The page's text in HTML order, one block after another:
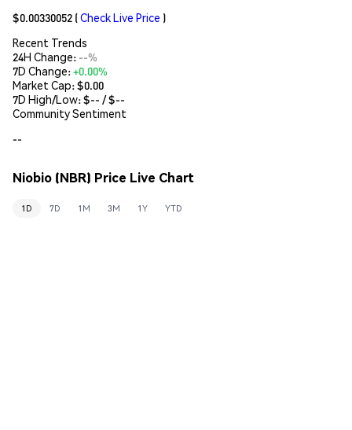
$0.00330052 (Check Live Price )
Recent Trends
24H Change: --%
7D Change:+0.00%
Market Cap:$0.00
7D High/Low: $-- / $--
Community Sentiment
--
Niobio (NBR) Price Live Chart
1D 7D 1M 3M 1Y YTD